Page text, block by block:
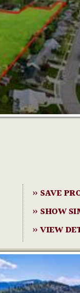
» SAVE
» SHOW
» VIEW